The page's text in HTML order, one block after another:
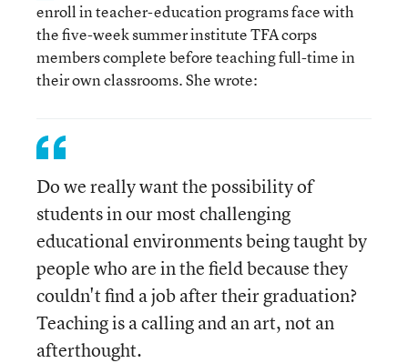
enroll in teacher-education programs face with
the five-week summer institute TFA corps
members complete before teaching full-time in
their own classrooms. She wrote:
Do we really want the possibility of
students in our most challenging
educational environments being taught by
people who are in the field because they
couldn't find a job after their graduation?
Teaching is a calling and an art, not an
afterthought.